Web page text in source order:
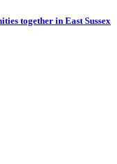
together in East Sussex